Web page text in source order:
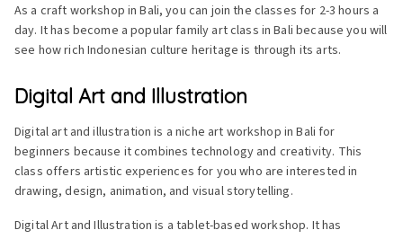
As a craft workshop in Bali, you can join the classes for 2-3 hours a
day. It has become a popular family art class in Bali because you will
see how rich Indonesian culture heritage is through its arts.
Digital Art and Illustration
Digital art and illustration is a niche art workshop in Bali for
beginners because it combines technology and creativity. This
class offers artistic experiences for you who are interested in
drawing, design, animation, and visual storytelling.
Digital Art and Illustration is a tablet-based workshop. It has